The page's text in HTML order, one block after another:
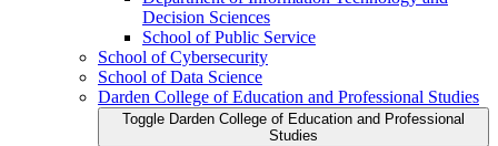
Decision Sciences
School of Public Service
School of Cybersecurity
School of Data Science
Darden College of Education and Professional Studies
Toggle Darden College of Education and Professional
Studies